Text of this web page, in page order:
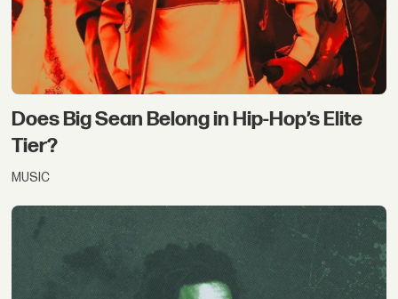
Does Big Sean Belong in Hip-Hop’s Elite
Tier?
MUSIC